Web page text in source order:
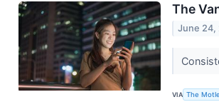
The
June 24,
VIA The